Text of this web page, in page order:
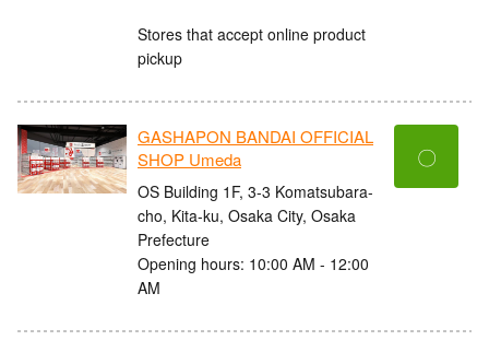
Stores that accept online product
pickup
GASHAPON BANDAI OFFICIAL
SHOP Umeda
OS Building 1F, 3-3 Komatsubara-
cho, Kita-ku, Osaka City, Osaka
Prefecture
Opening hours: 10:00 AM - 12:00
AM
〇